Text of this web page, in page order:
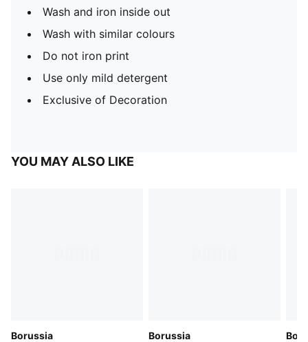
Wash and iron inside out
Wash with similar colours
Do not iron print
Use only mild detergent
Exclusive of Decoration
YOU MAY ALSO LIKE
Borussia
Borussia